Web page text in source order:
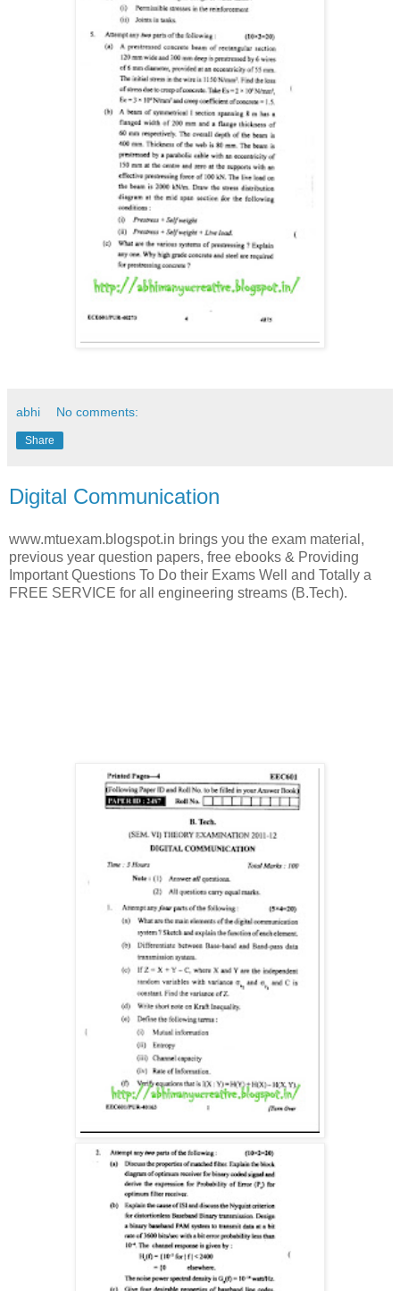
abhi No comments:
Share
Digital Communication
www.mtuexam.blogspot.in brings you the exam material,
previous year question papers, free ebooks & Providing
Important Questions To Do their Exams Well and Totally a
FREE SERVICE for all engineering streams (B.Tech).